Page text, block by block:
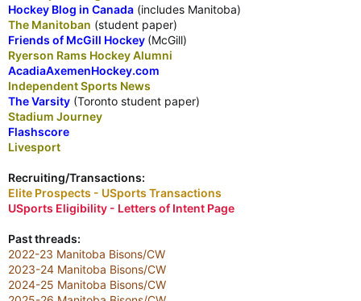
Hockey Blog in Canada (includes Manitoba)
The Manitoban (student paper)
Friends of McGill Hockey (McGill)
Ryerson Rams Hockey Alumni
AcadiaAxemenHockey.com
Independent Sports News
The Varsity (Toronto student paper)
Stadium Journey
Flashscore
Livesport
Recruiting/Transactions:
Elite Prospects - USports Transactions
USports Eligibility - Letters of Intent Page
Past threads:
2022-23 Manitoba Bisons/CW
2023-24 Manitoba Bisons/CW
2024-25 Manitoba Bisons/CW